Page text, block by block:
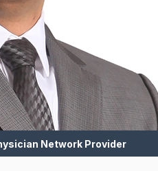
Network Provider